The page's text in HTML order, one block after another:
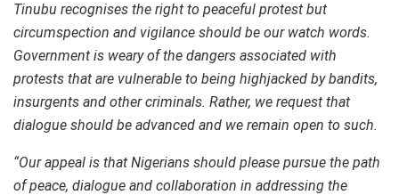
Tinubu recognises the right to peaceful protest but
circumspection and vigilance should be our watch words.
Government is weary of the dangers associated with
protests that are vulnerable to being highjacked by bandits,
insurgents and other criminals. Rather, we request that
dialogue should be advanced and we remain open to such.
“Our appeal is that Nigerians should please pursue the path
of peace, dialogue and collaboration in addressing the